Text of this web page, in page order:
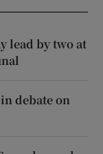
lead by two at
debate on